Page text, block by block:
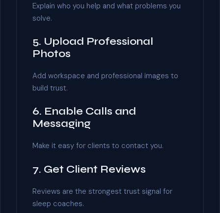
Explain who you help and what problems you
solve.
5. Upload Professional
Photos
Add workspace and professional images to
build trust.
6. Enable Calls and
Messaging
Make it easy for clients to contact you.
7. Get Client Reviews
Reviews are the strongest trust signal for
sleep coaches.